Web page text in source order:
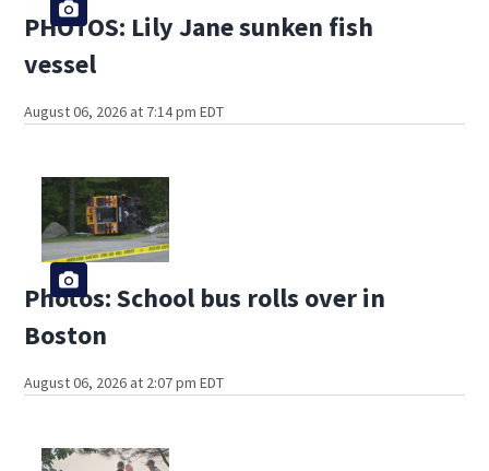
PHOTOS: Lily Jane sunken fish
vessel
August 06, 2026 at 7:14 pm EDT
Photos: School bus rolls over in
Boston
August 06, 2026 at 2:07 pm EDT